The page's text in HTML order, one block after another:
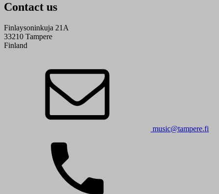
Contact us
Finlaysoninkuja 21A
33210 Tampere
Finland
music@tampere.fi